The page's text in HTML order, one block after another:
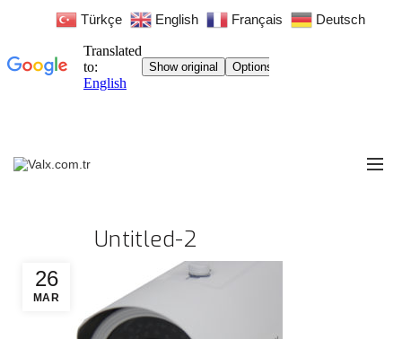
26
MAR
Untitled-2
Türkçe English Français Deutsch